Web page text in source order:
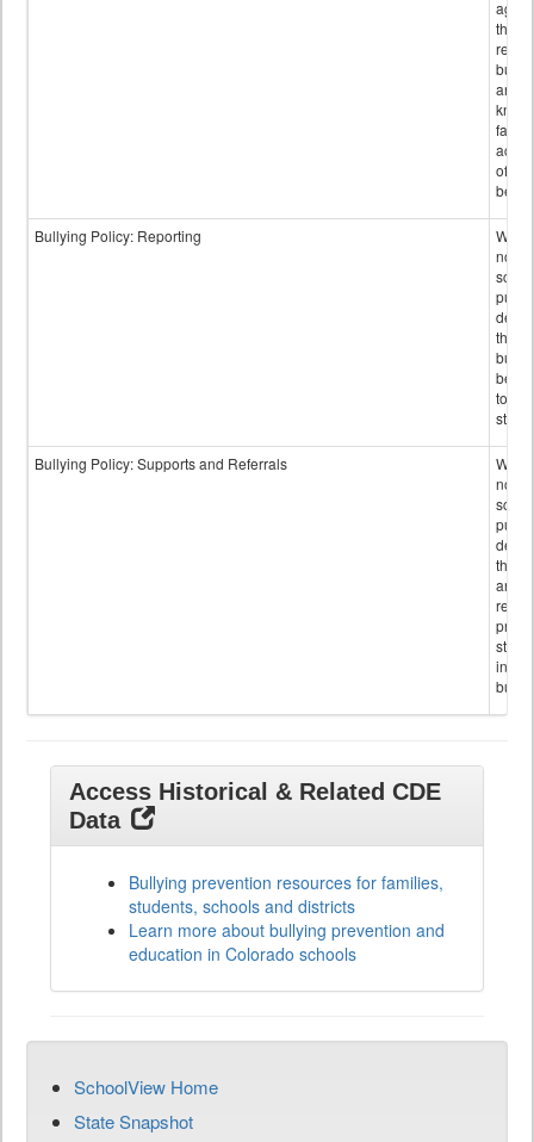
those
and
false
of
Bullying Policy: Reporting
not
the
be
to
staff.
Bullying Policy: Supports and Referrals
not
the
and
Access Historical & Related CDE
Data
Bullying prevention resources for families,
students, schools and districts
Learn more about bullying prevention and
education in Colorado schools
SchoolView Home
State Snapshot